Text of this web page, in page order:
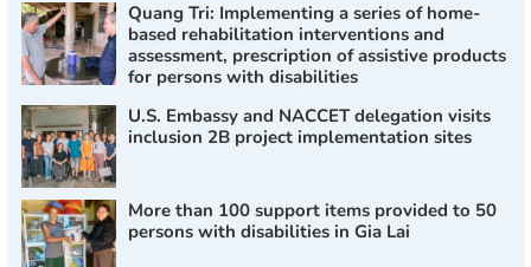
Quang Tri: Implementing a series of home-
based rehabilitation interventions and
assessment, prescription of assistive products
for persons with disabilities
U.S. Embassy and NACCET delegation visits
inclusion 2B project implementation sites
More than 100 support items provided to 50
persons with disabilities in Gia Lai